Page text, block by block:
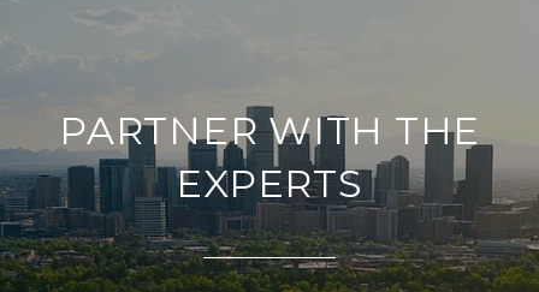
PARTNER WITH THE
EXPERTS